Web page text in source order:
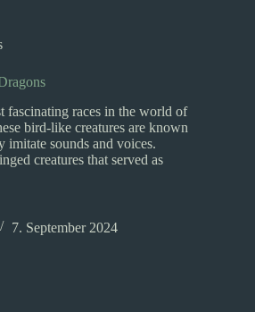
fascinating races in the world of
bird-like creatures are known
sounds and voices.
creatures that served as
7. September 2024